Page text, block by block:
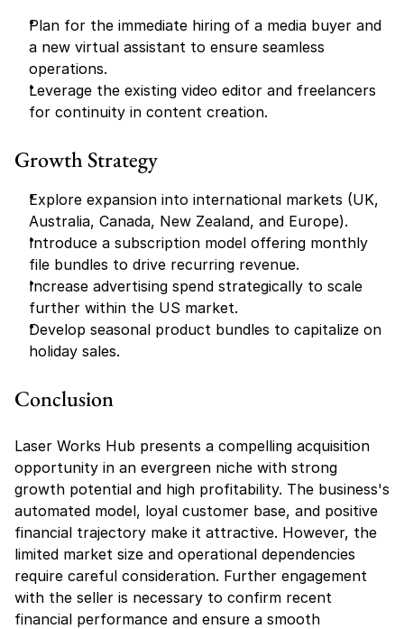
Plan for the immediate hiring of a media buyer and
a new virtual assistant to ensure seamless
operations.
Leverage the existing video editor and freelancers
for continuity in content creation.
Growth Strategy
Explore expansion into international markets (UK,
Australia, Canada, New Zealand, and Europe).
Introduce a subscription model offering monthly
file bundles to drive recurring revenue.
Increase advertising spend strategically to scale
further within the US market.
Develop seasonal product bundles to capitalize on
holiday sales.
Conclusion
Laser Works Hub presents a compelling acquisition
opportunity in an evergreen niche with strong
growth potential and high profitability. The business's
automated model, loyal customer base, and positive
financial trajectory make it attractive. However, the
limited market size and operational dependencies
require careful consideration. Further engagement
with the seller is necessary to confirm recent
financial performance and ensure a smooth